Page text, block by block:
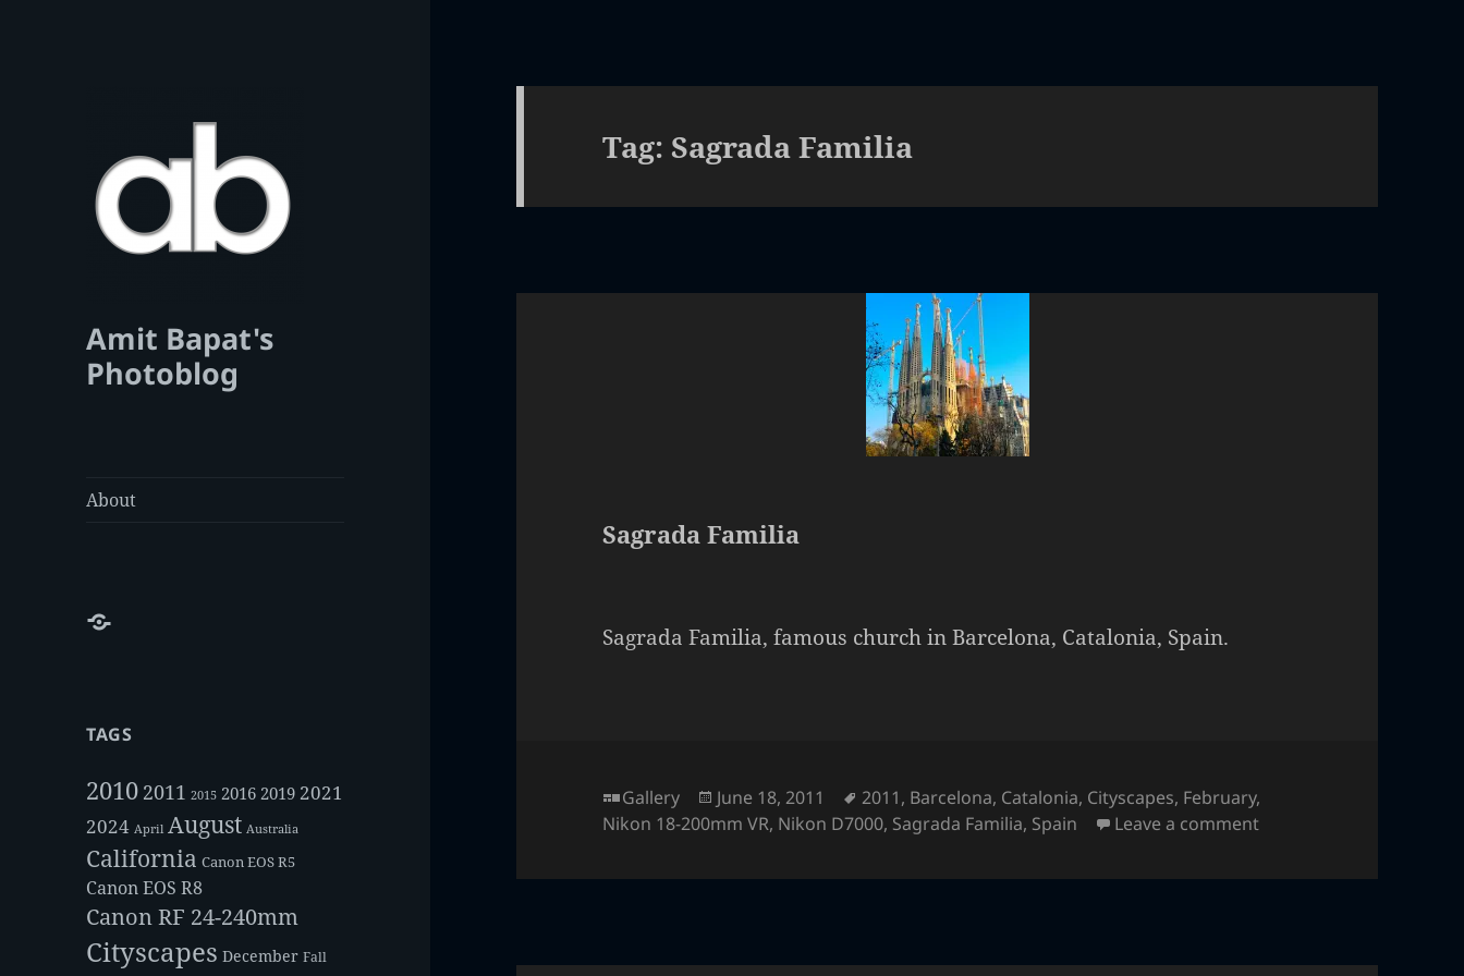
Amit Bapat's
Photoblog
About
About
TAGS
2010 2011 2015 2016 2019 2021
2024 April August Australia
California Canon EOS R5
Canon EOS R8
Canon RF 24-240mm
Cityscapes December Fall
Tag:Sagrada Familia
Sagrada Familia
Sagrada Familia, famous church in Barcelona, Catalonia, Spain.
Format
Gallery
Posted
on
June 18, 2011 Tags
2011, Barcelona, Catalonia, Cityscapes, February,
Nikon 18-200mm VR, Nikon D7000, Sagrada Familia, Spain Leave a commenton Sagrada Familia